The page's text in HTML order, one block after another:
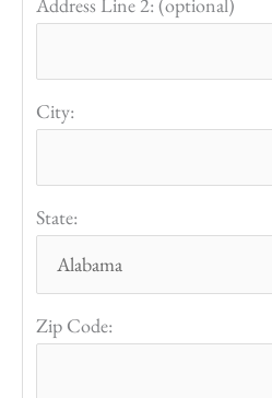
City:
State:
Zip Code: